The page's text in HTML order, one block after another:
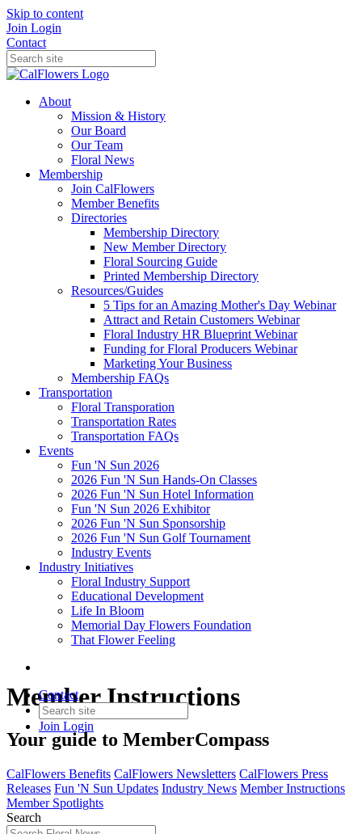
Skip to content
Join Login
Contact
About
Mission & History
Our Board
Our Team
Floral News
Membership
Join CalFlowers
Member Benefits
Directories
Membership Directory
New Member Directory
Floral Sourcing Guide
Printed Membership Directory
Resources/Guides
5 Tips for an Amazing Mother's Day Webinar
Attract and Retain Customers Webinar
Floral Industry HR Blueprint Webinar
Funding for Floral Producers Webinar
Marketing Your Business
Membership FAQs
Transportation
Floral Transporation
Transportation Rates
Transportation FAQs
Events
Fun 'N Sun 2026
2026 Fun 'N Sun Hands-On Classes
2026 Fun 'N Sun Hotel Information
Fun 'N Sun 2026 Exhibitor
2026 Fun 'N Sun Sponsorship
2026 Fun 'N Sun Golf Tournament
Industry Events
Industry Initiatives
Floral Industry Support
Educational Development
Life In Bloom
Memorial Day Flowers Foundation
That Flower Feeling
Contact
Join Login
Member Instructions
Your guide to MemberCompass
CalFlowers Benefits CalFlowers Newsletters CalFlowers Press
Releases Fun 'N Sun Updates Industry News Member Instructions
Member Spotlights
Search